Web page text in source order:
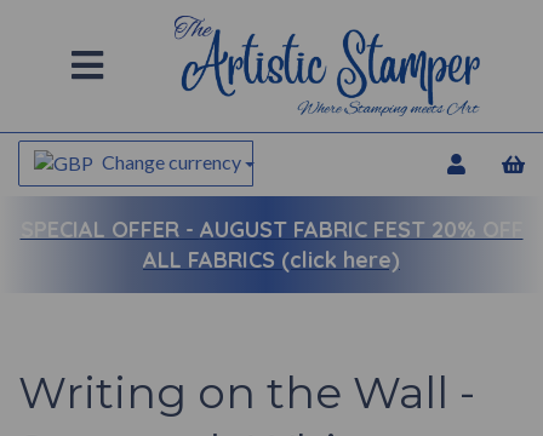
Change currency
SPECIAL OFFER - AUGUST FABRIC FEST 20% OFF
ALL FABRICS (click here)
Writing on the Wall -